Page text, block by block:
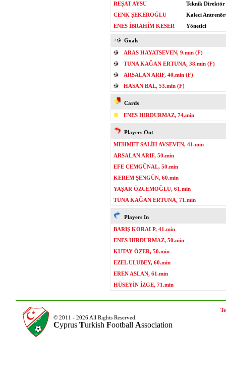
REŞAT AYSU
Teknik Direktör
CENK ŞEKEROĞLU
Kaleci
ENES İBRAHİM KESER
Yönetici
Goals
ARAS HAYATSEVEN, 9.min (F)
TUNA KAĞAN ERTUNA, 38.min (F)
ARSALAN ARIF, 40.min (F)
HASAN BAL, 53.min (F)
Cards
ENES HIRDURMAZ, 74.min
Players Out
MEHMET SALİH AVSEVEN, 41.min
ARSALAN ARIF, 50.min
EFE CEMGÜNAL, 50.min
KEREM ŞENGÜN, 60.min
YAŞAR ÖZCEMOĞLU, 61.min
TUNA KAĞAN ERTUNA, 71.min
Players In
BARIŞ KORALP, 41.min
ENES HIRDURMAZ, 50.min
KUTAY ÖZER, 50.min
EZEL ULUBEY, 60.min
EREN ASLAN, 61.min
HÜSEYİN İZGE, 71.min
© 2011 - 2026 All Rights Reserved.
Cyprus Turkish Football Association